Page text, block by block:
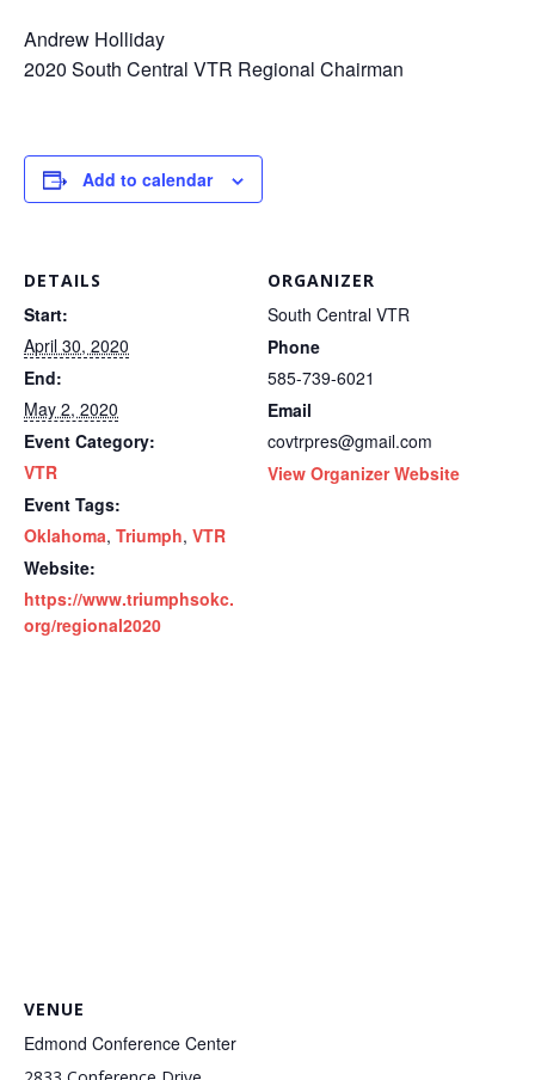
Andrew Holliday
2020 South Central VTR Regional Chairman
Add to calendar
DETAILS
Start:
April 30, 2020
End:
May 2, 2020
Event Category:
VTR
Event Tags:
Oklahoma, Triumph, VTR
Website:
https://www.triumphsokc.
org/regional2020
ORGANIZER
South Central VTR
Phone
585-739-6021
Email
covtrpres@gmail.com
View Organizer Website
VENUE
Edmond Conference Center